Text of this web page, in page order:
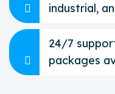
industrial,
24/7
packages